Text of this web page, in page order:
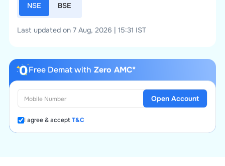
NSE BSE
Last updated on 7 Aug, 2026 | 15:31 IST
Free Demat with Zero AMC*
I agree & acceptT&C
Open Account